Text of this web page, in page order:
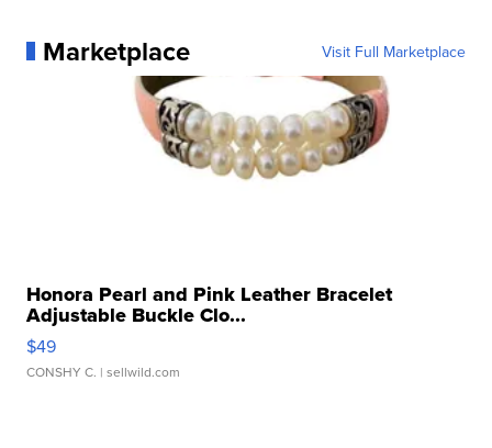
Marketplace Visit Full Marketplace
Honora Pearl and Pink Leather Bracelet
Adjustable Buckle Clo...
$49
CONSHY C. | sellwild.com